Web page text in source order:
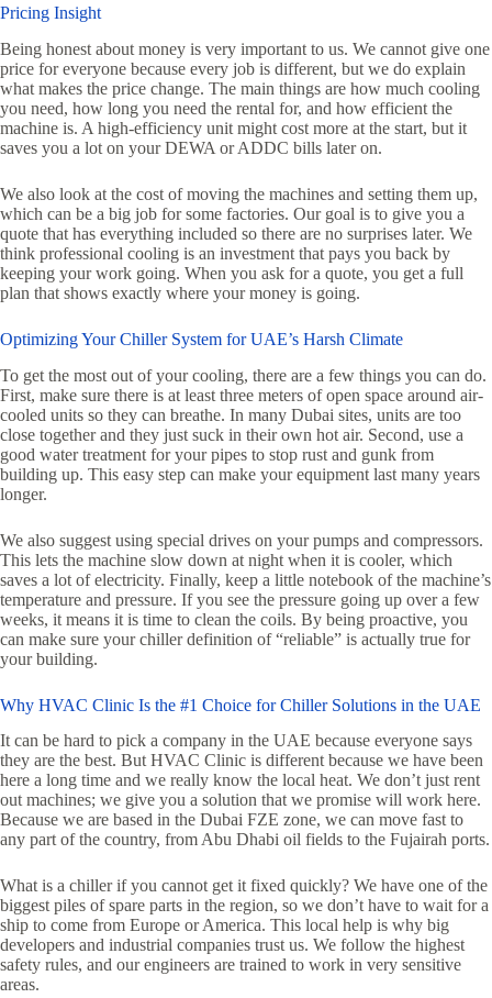
Pricing Insight
Being honest about money is very important to us. We cannot give one
price for everyone because every job is different, but we do explain
what makes the price change. The main things are how much cooling
you need, how long you need the rental for, and how efficient the
machine is. A high-efficiency unit might cost more at the start, but it
saves you a lot on your DEWA or ADDC bills later on.
We also look at the cost of moving the machines and setting them up,
which can be a big job for some factories. Our goal is to give you a
quote that has everything included so there are no surprises later. We
think professional cooling is an investment that pays you back by
keeping your work going. When you ask for a quote, you get a full
plan that shows exactly where your money is going.
Optimizing Your Chiller System for UAE’s Harsh Climate
To get the most out of your cooling, there are a few things you can do.
First, make sure there is at least three meters of open space around air-
cooled units so they can breathe. In many Dubai sites, units are too
close together and they just suck in their own hot air. Second, use a
good water treatment for your pipes to stop rust and gunk from
building up. This easy step can make your equipment last many years
longer.
We also suggest using special drives on your pumps and compressors.
This lets the machine slow down at night when it is cooler, which
saves a lot of electricity. Finally, keep a little notebook of the machine’s
temperature and pressure. If you see the pressure going up over a few
weeks, it means it is time to clean the coils. By being proactive, you
can make sure your chiller definition of “reliable” is actually true for
your building.
Why HVAC Clinic Is the #1 Choice for Chiller Solutions in the UAE
It can be hard to pick a company in the UAE because everyone says
they are the best. But HVAC Clinic is different because we have been
here a long time and we really know the local heat. We don’t just rent
out machines; we give you a solution that we promise will work here.
Because we are based in the Dubai FZE zone, we can move fast to
any part of the country, from Abu Dhabi oil fields to the Fujairah ports.
What is a chiller if you cannot get it fixed quickly? We have one of the
biggest piles of spare parts in the region, so we don’t have to wait for a
ship to come from Europe or America. This local help is why big
developers and industrial companies trust us. We follow the highest
safety rules, and our engineers are trained to work in very sensitive
areas.